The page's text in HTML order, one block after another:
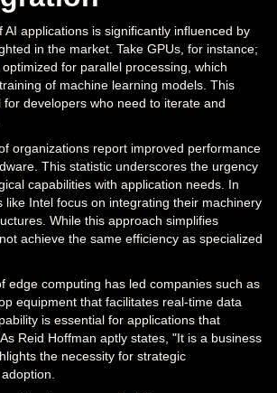
AI applications is significantly influenced by
in the market. Take GPUs, for instance;
for parallel processing, which
of machine learning models. This
developers who need to iterate and
organizations report improved performance
This statistic underscores the urgency
capabilities with application needs. In
like Intel focus on integrating their machinery
While this approach simplifies
achieve the same efficiency as specialized
edge computing has led companies such as
equipment that facilitates real-time data
is essential for applications that
Reid Hoffman aptly states, "It is a business
the necessity for strategic